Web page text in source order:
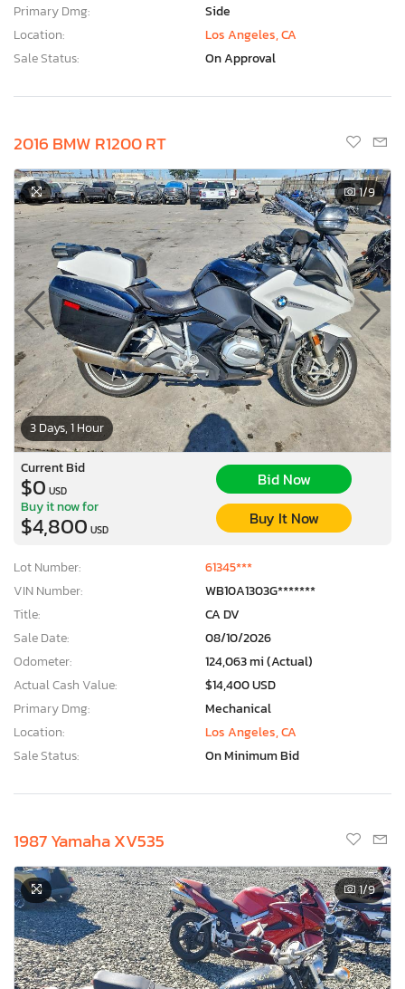
Primary Dmg:
Side
Location:
Los Angeles, CA
Sale Status:
On Approval
2016 BMW R1200 RT
3 Days, 1 Hour
1/9
Current Bid
$0 USD
Bid Now
Buy it now for
$4,800 USD
Buy It Now
Lot Number:
61345***
VIN Number:
WB10A1303G*******
Title:
CA DV
Sale Date:
08/10/2026
Odometer:
124,063 mi (Actual)
Actual Cash Value:
$14,400 USD
Primary Dmg:
Mechanical
Location:
Los Angeles, CA
Sale Status:
On Minimum Bid
1987 Yamaha XV535
1/9